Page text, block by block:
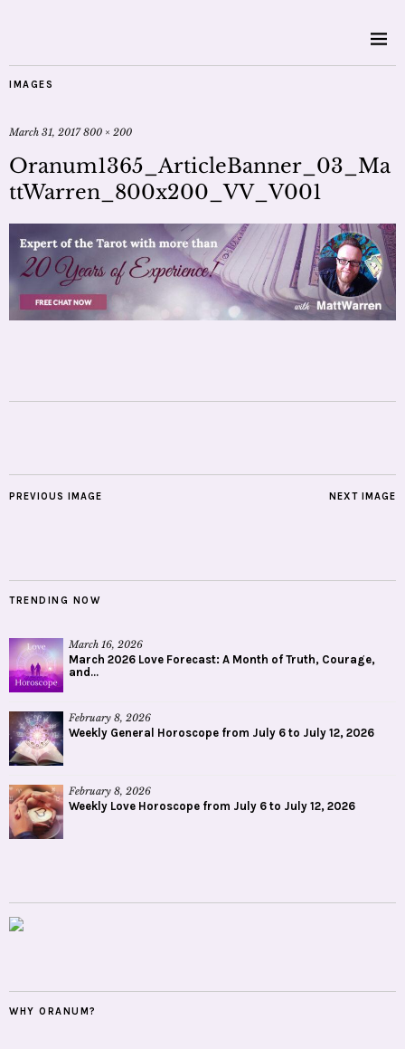
IMAGES
March 31, 2017 800 × 200
Oranum1365_ArticleBanner_03_Ma
ttWarren_800x200_VV_V001
NEXT IMAGE
PREVIOUS IMAGE
TRENDING NOW
March 16, 2026
March 2026 Love Forecast: A Month of Truth, Courage,
and...
February 8, 2026
Weekly General Horoscope from July 6 to July 12, 2026
February 8, 2026
Weekly Love Horoscope from July 6 to July 12, 2026
WHY ORANUM?